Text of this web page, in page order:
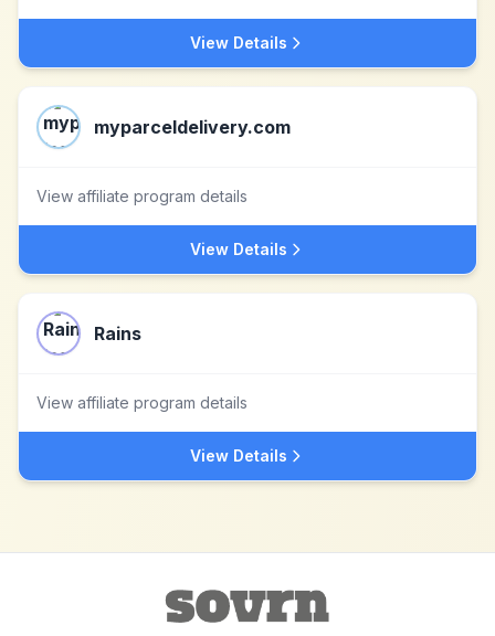
View Details
myparceldelivery.com
View affiliate program details
View Details
Rains
View affiliate program details
View Details